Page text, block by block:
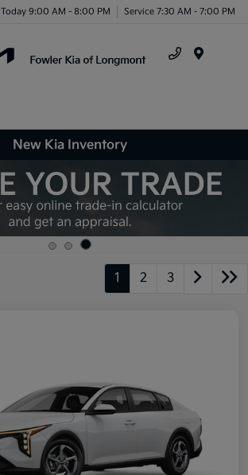
Today 9:00 AM - 8:00 PM Service 7:30 AM - 7:00 PM
New Kia Inventory
1 2 3